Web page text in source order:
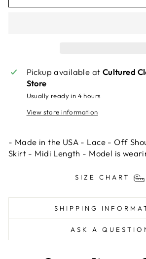
Pickup available at Cultured
Store
Usually ready in 4 hours
View store information
- Made in the USA - Lace - Off
Skirt - Midi Length - Model is
SIZE CHART
SHIPPING
ASK A